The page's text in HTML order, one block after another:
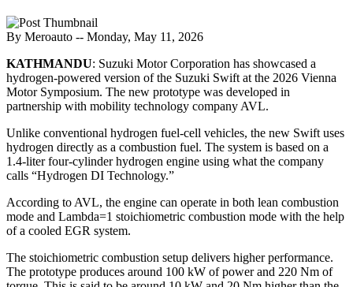
By Meroauto -- Monday, May 11, 2026
KATHMANDU: Suzuki Motor Corporation has showcased a
hydrogen-powered version of the Suzuki Swift at the 2026 Vienna
Motor Symposium. The new prototype was developed in
partnership with mobility technology company AVL.
Unlike conventional hydrogen fuel-cell vehicles, the new Swift uses
hydrogen directly as a combustion fuel. The system is based on a
1.4-liter four-cylinder hydrogen engine using what the company
calls “Hydrogen DI Technology.”
According to AVL, the engine can operate in both lean combustion
mode and Lambda=1 stoichiometric combustion mode with the help
of a cooled EGR system.
The stoichiometric combustion setup delivers higher performance.
The prototype produces around 100 kW of power and 220 Nm of